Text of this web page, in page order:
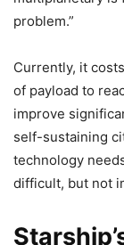
problem.”
Currently, it
of payload to
improve
self-sustaining
technology
difficult, but not